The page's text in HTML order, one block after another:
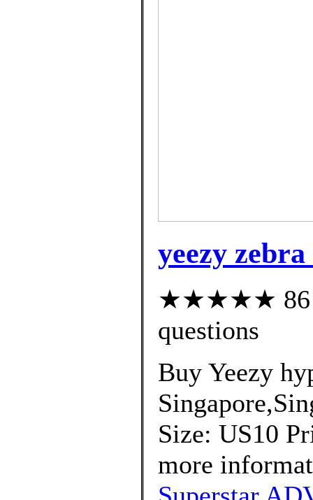
yeezy
★★★★★ 86
questions
Buy Yeezy
Size: US10
more